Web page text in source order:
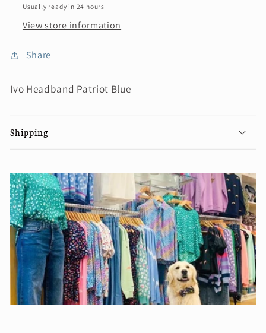
Usually ready in 24 hours
View store information
Share
Ivo Headband Patriot Blue
Shipping